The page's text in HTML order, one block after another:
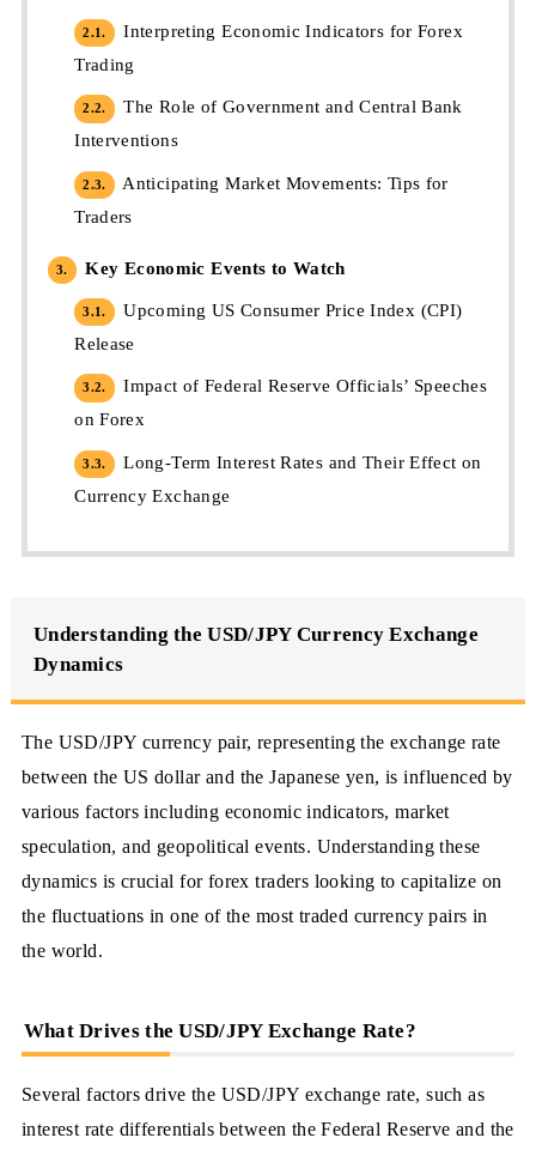
2.1.
Interpreting Economic Indicators for Forex
Trading
2.2.
The Role of Government and Central Bank
Interventions
2.3.
Anticipating Market Movements: Tips for
Traders
3. Key Economic Events to Watch
3.1.
Upcoming US Consumer Price Index (CPI)
Release
3.2.
Impact of Federal Reserve Officials’ Speeches
on Forex
3.3.
Long-Term Interest Rates and Their Effect on
Currency Exchange
Understanding the USD/JPY Currency Exchange
Dynamics
The USD/JPY currency pair, representing the exchange rate
between the US dollar and the Japanese yen, is influenced by
various factors including economic indicators, market
speculation, and geopolitical events. Understanding these
dynamics is crucial for forex traders looking to capitalize on
the fluctuations in one of the most traded currency pairs in
the world.
What Drives the USD/JPY Exchange Rate?
Several factors drive the USD/JPY exchange rate, such as
interest rate differentials between the Federal Reserve and the